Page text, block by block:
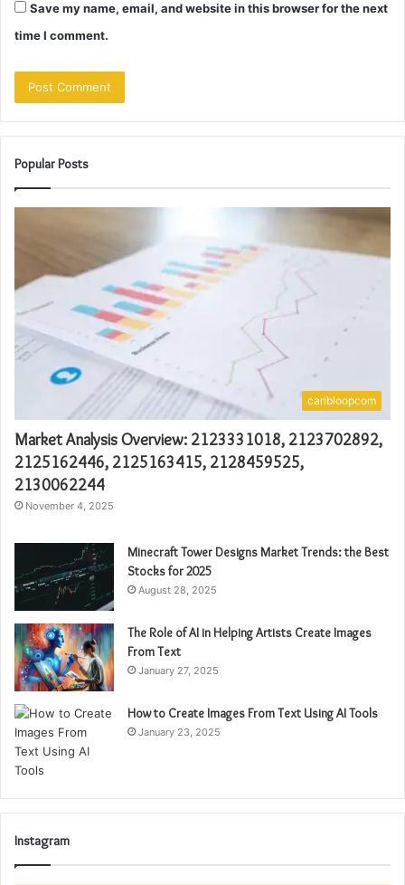
Save my name, email, and website in this browser for the next
time I comment.
Popular Posts
caribloopcom
Market Analysis Overview: 2123331018, 2123702892,
2125162446, 2125163415, 2128459525,
2130062244
November 4, 2025
Minecraft Tower Designs Market Trends: the Best
Stocks for 2025
August 28, 2025
The Role of AI in Helping Artists Create Images
From Text
January 27, 2025
How to Create Images From Text Using AI Tools
January 23, 2025
Instagram